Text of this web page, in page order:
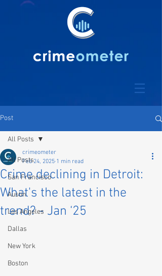
Post
All Posts
San Francisco
Austin
Los Angeles
Dallas
New York
Boston
All Posts
Crime declining in Detroit:
What's the latest in the
trend? - Jan ‘25
crimeometer
Feb 24, 2025 1 min read